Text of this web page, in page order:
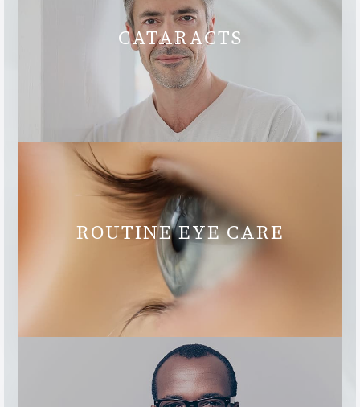
CATARACTS
ROUTINE EYE CARE